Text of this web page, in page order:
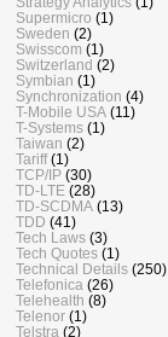
Supermicro (1)
Sweden (2)
Swisscom (1)
Switzerland (2)
Symbian (1)
Synchronization (4)
T-Mobile USA (11)
T-Systems (1)
Taiwan (2)
Tariff (1)
TCP/IP (30)
TD-LTE (28)
TD-SCDMA (13)
TDD (41)
Tech Laws (3)
Tech Quotes (1)
Technical Details (250)
Telefonica (26)
Telehealth (8)
Telenor (1)
Telstra (2)